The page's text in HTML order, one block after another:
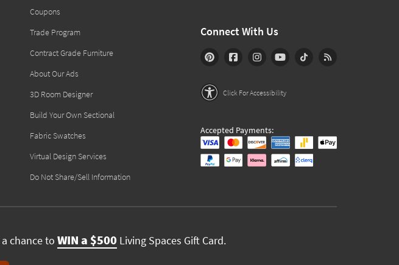
Coupons
Trade Program
Contract Grade Furniture
About Our Ads
3D Room Designer
Build Your Own Sectional
Fabric Swatches
Virtual Design Services
Do Not Share/Sell Information
Connect With Us
Click For Accessibility
Accepted Payments:
chance to WIN a $500 Living Spaces Gift Card.